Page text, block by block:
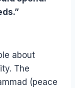
about
The
(peace